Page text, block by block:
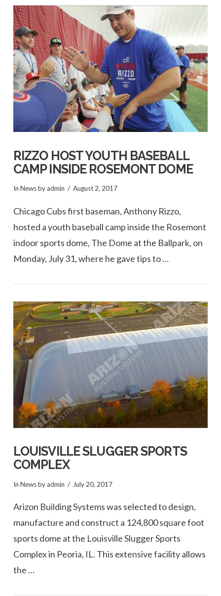
VIEW POST
RIZZO HOST YOUTH BASEBALL
CAMP INSIDE ROSEMONT DOME
In Newsby admin August 2, 2017
Chicago Cubs first baseman, Anthony Rizzo,
hosted a youth baseball camp inside the Rosemont
indoor sports dome, The Dome at the Ballpark, on
Monday, July 31, where he gave tips to …
LOUISVILLE SLUGGER SPORTS
COMPLEX
In Newsby admin July 20, 2017
Arizon Building Systems was selected to design,
manufacture and construct a 124,800 square foot
sports dome at the Louisville Slugger Sports
Complex in Peoria, IL. This extensive facility allows
the …